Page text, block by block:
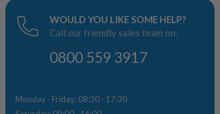
WOULD YOU LIKE SOME HELP?
Call our friendly sales team on:
0800 559 3917
Monday - Friday: 08:30 - 17:30